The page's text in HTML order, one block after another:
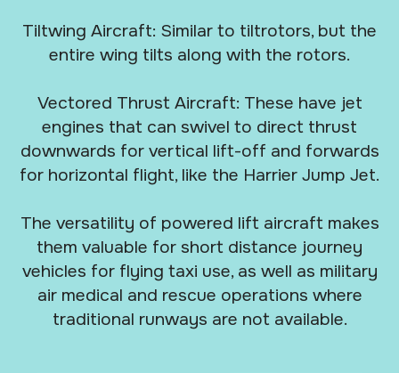
Tiltwing Aircraft: Similar to tiltrotors, but the
entire wing tilts along with the rotors.
Vectored Thrust Aircraft: These have jet
engines that can swivel to direct thrust
downwards for vertical lift-off and forwards
for horizontal flight, like the Harrier Jump Jet.
The versatility of powered lift aircraft makes
them valuable for short distance journey
vehicles for flying taxi use, as well as military
air medical and rescue operations where
traditional runways are not available.